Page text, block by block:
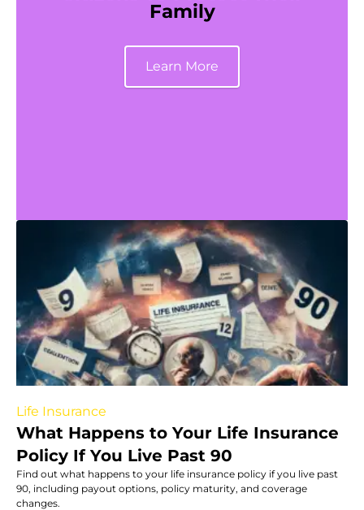
Family
Learn More
Life Insurance
What Happens to Your Life Insurance
Policy If You Live Past 90
Find out what happens to your life insurance policy if you live past
90, including payout options, policy maturity, and coverage
changes.